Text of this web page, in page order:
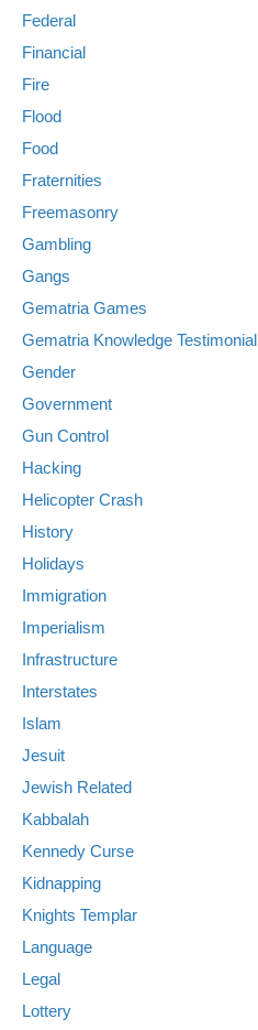
Federal
Financial
Fire
Flood
Food
Fraternities
Freemasonry
Gambling
Gangs
Gematria Games
Gematria Knowledge Testimonial
Gender
Government
Gun Control
Hacking
Helicopter Crash
History
Holidays
Immigration
Imperialism
Infrastructure
Interstates
Islam
Jesuit
Jewish Related
Kabbalah
Kennedy Curse
Kidnapping
Knights Templar
Language
Legal
Lottery